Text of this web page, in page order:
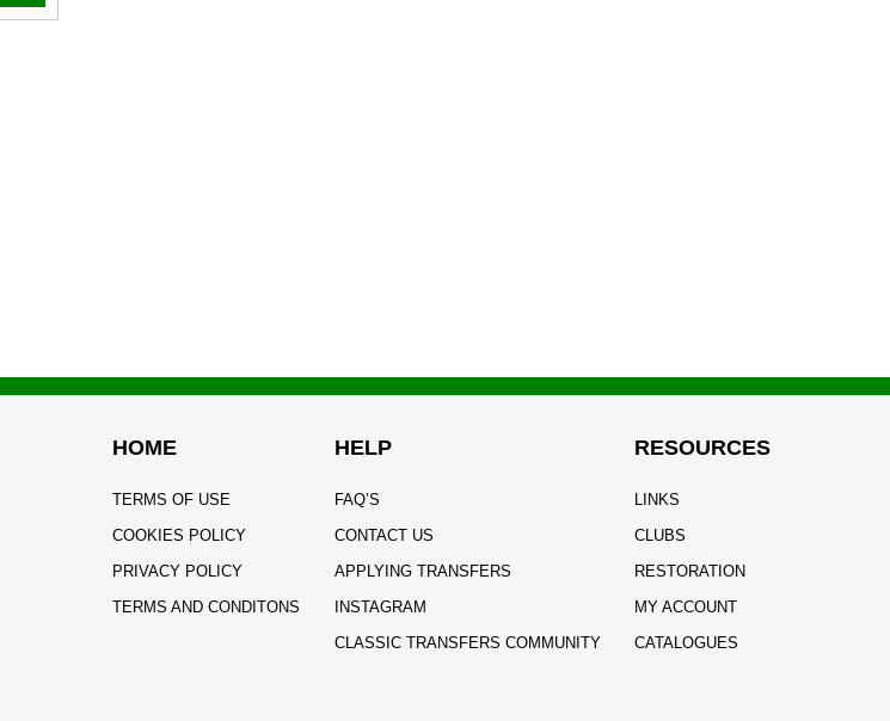
HOME
TERMS OF USE
COOKIES POLICY
PRIVACY POLICY
TERMS AND CONDITONS
HELP
FAQ’S
CONTACT US
APPLYING TRANSFERS
INSTAGRAM
CLASSIC TRANSFERS COMMUNITY
RESOURCES
LINKS
CLUBS
RESTORATION
MY ACCOUNT
CATALOGUES